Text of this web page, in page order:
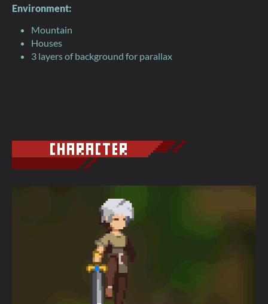
Environment:
Mountain
Houses
3 layers of background for parallax